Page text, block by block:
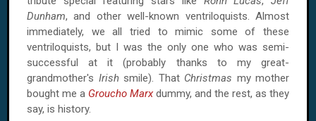
Dunham, and other well-known ventriloquists. Almost
immediately, we all tried to mimic some of these
ventriloquists, but I was the only one who was semi-
successful at it (probably thanks to my great-
grandmother's Irishsmile). That Christmas my mother
bought me a Groucho Marxdummy, and the rest, as they
say, is history.